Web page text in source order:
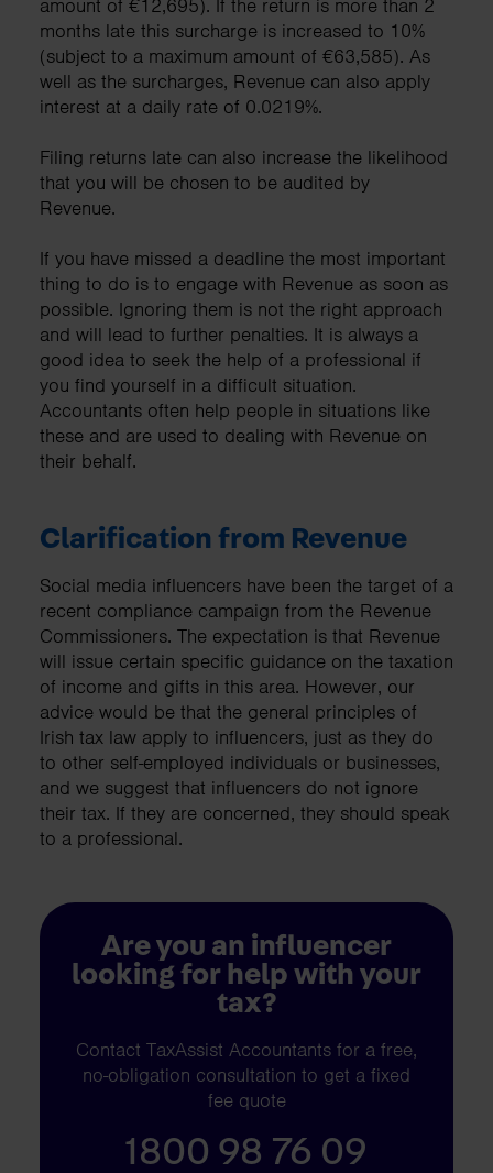
amount of €12,695). If the return is more than 2
months late this surcharge is increased to 10%
(subject to a maximum amount of €63,585). As
well as the surcharges, Revenue can also apply
interest at a daily rate of 0.0219%.
Filing returns late can also increase the likelihood
that you will be chosen to be audited by
Revenue.
If you have missed a deadline the most important
thing to do is to engage with Revenue as soon as
possible. Ignoring them is not the right approach
and will lead to further penalties. It is always a
good idea to seek the help of a professional if
you find yourself in a difficult situation.
Accountants often help people in situations like
these and are used to dealing with Revenue on
their behalf.
Clarification from Revenue
Social media influencers have been the target of a
recent compliance campaign from the Revenue
Commissioners. The expectation is that Revenue
will issue certain specific guidance on the taxation
of income and gifts in this area. However, our
advice would be that the general principles of
Irish tax law apply to influencers, just as they do
to other self-employed individuals or businesses,
and we suggest that influencers do not ignore
their tax. If they are concerned, they should speak
to a professional.
Are you an influencer
looking for help with your
tax?
Contact TaxAssist Accountants for a free,
no-obligation consultation to get a fixed
fee quote
1800 98 76 09